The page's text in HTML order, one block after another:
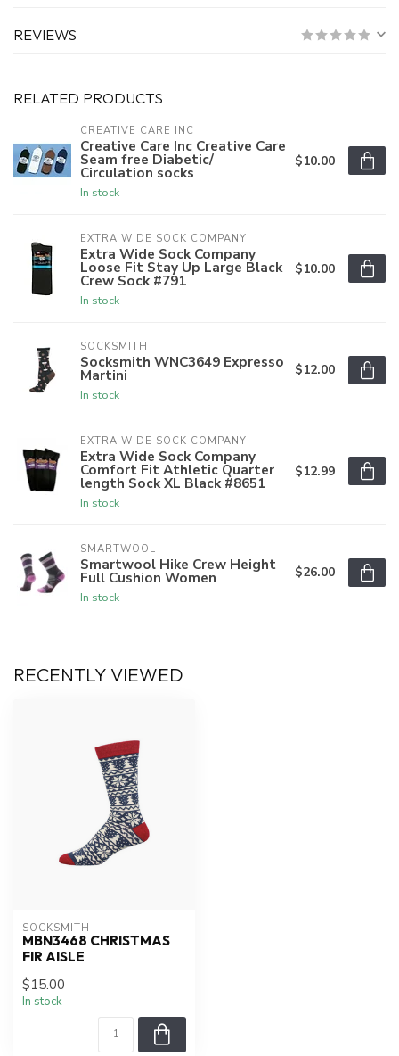
REVIEWS
RELATED PRODUCTS
CREATIVE CARE INC
Creative Care Inc Creative Care
Seam free Diabetic/
Circulation socks
In stock
$10.00
EXTRA WIDE SOCK COMPANY
Extra Wide Sock Company
Loose Fit Stay Up Large Black
Crew Sock #791
In stock
$10.00
SOCKSMITH
Socksmith WNC3649 Expresso
Martini
In stock
$12.00
EXTRA WIDE SOCK COMPANY
Extra Wide Sock Company
Comfort Fit Athletic Quarter
length Sock XL Black #8651
In stock
$12.99
SMARTWOOL
Smartwool Hike Crew Height
Full Cushion Women
In stock
$26.00
RECENTLY VIEWED
SOCKSMITH
MBN3468 CHRISTMAS
FIR AISLE
$15.00
In stock